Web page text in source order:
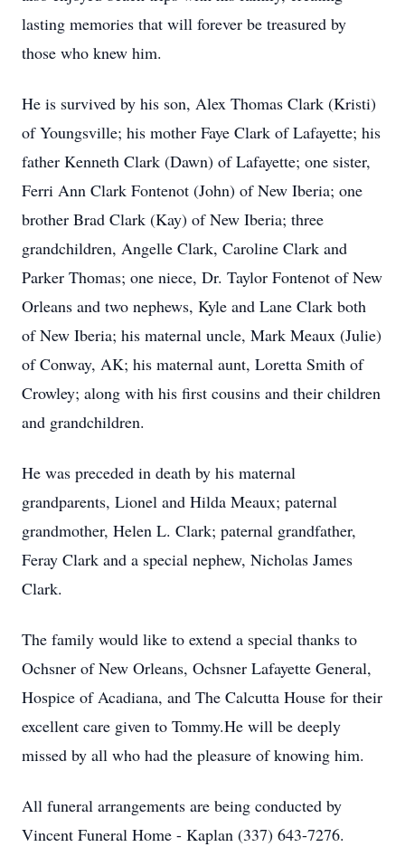
lasting memories that will forever be treasured by
those who knew him.
He is survived by his son, Alex Thomas Clark (Kristi)
of Youngsville; his mother Faye Clark of Lafayette; his
father Kenneth Clark (Dawn) of Lafayette; one sister,
Ferri Ann Clark Fontenot (John) of New Iberia; one
brother Brad Clark (Kay) of New Iberia; three
grandchildren, Angelle Clark, Caroline Clark and
Parker Thomas; one niece, Dr. Taylor Fontenot of New
Orleans and two nephews, Kyle and Lane Clark both
of New Iberia; his maternal uncle, Mark Meaux (Julie)
of Conway, AK; his maternal aunt, Loretta Smith of
Crowley; along with his first cousins and their children
and grandchildren.
He was preceded in death by his maternal
grandparents, Lionel and Hilda Meaux; paternal
grandmother, Helen L. Clark; paternal grandfather,
Feray Clark and a special nephew, Nicholas James
Clark.
The family would like to extend a special thanks to
Ochsner of New Orleans, Ochsner Lafayette General,
Hospice of Acadiana, and The Calcutta House for their
excellent care given to Tommy.He will be deeply
missed by all who had the pleasure of knowing him.
All funeral arrangements are being conducted by
Vincent Funeral Home - Kaplan (337) 643-7276.